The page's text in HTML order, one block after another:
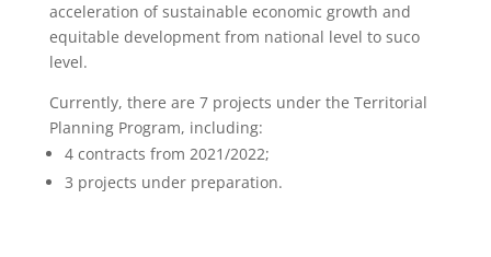
acceleration of sustainable economic growth and
equitable development from national level to suco
level.
Currently, there are 7 projects under the Territorial
Planning Program, including:
4 contracts from 2021/2022;
3 projects under preparation.